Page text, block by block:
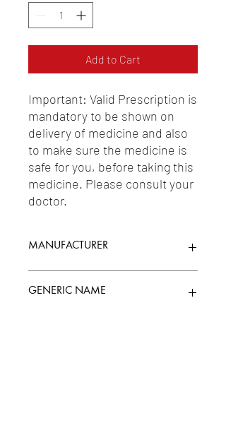
Add to Cart
Important: Valid Prescription is
mandatory to be shown on
delivery of medicine and also
to make sure the medicine is
safe for you, before taking this
medicine. Please consult your
doctor.
MANUFACTURER
GENERIC NAME